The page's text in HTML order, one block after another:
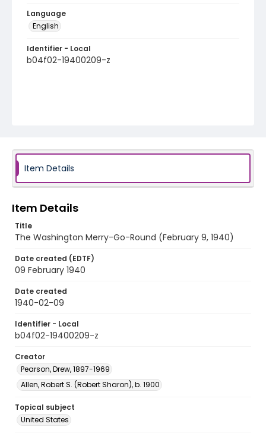
Language
English
Identifier - Local
b04f02-19400209-z
Item Details
Item Details
Title
The Washington Merry-Go-Round (February 9, 1940)
Date created (EDTF)
09 February 1940
Date created
1940-02-09
Identifier - Local
b04f02-19400209-z
Creator
Pearson, Drew, 1897-1969
Allen, Robert S. (Robert Sharon), b. 1900
Topical subject
United States